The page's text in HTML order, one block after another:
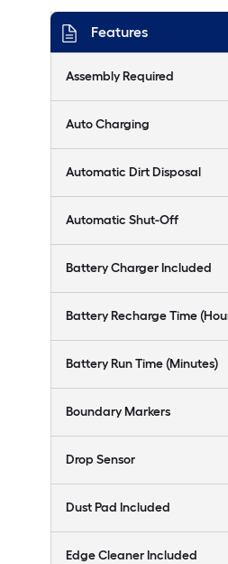
Features
Assembly Required
Auto Charging
Automatic Dirt Disposal
Automatic Shut-Off
Battery Charger Included
Battery Recharge Time
Battery Run Time (Minutes)
Boundary Markers
Drop Sensor
Dust Pad Included
Edge Cleaner Included